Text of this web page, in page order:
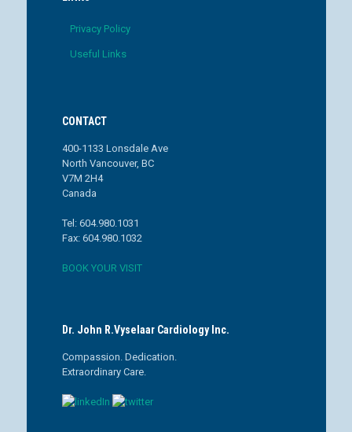
Privacy Policy
Useful Links
CONTACT
400-1133 Lonsdale Ave
North Vancouver, BC
V7M 2H4
Canada
Tel: 604.980.1031
Fax: 604.980.1032
BOOK YOUR VISIT
Dr. John R.Vyselaar Cardiology Inc.
Compassion. Dedication.
Extraordinary Care.